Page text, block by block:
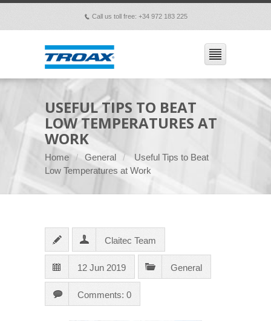
p Call us toll free: +34 972 183 225
USEFUL TIPS TO BEAT
LOW TEMPERATURES AT
WORK
Home General
Useful Tips to Beat
Low Temperatures at Work
Claitec Team
12 Jun 2019 General
Comments: 0